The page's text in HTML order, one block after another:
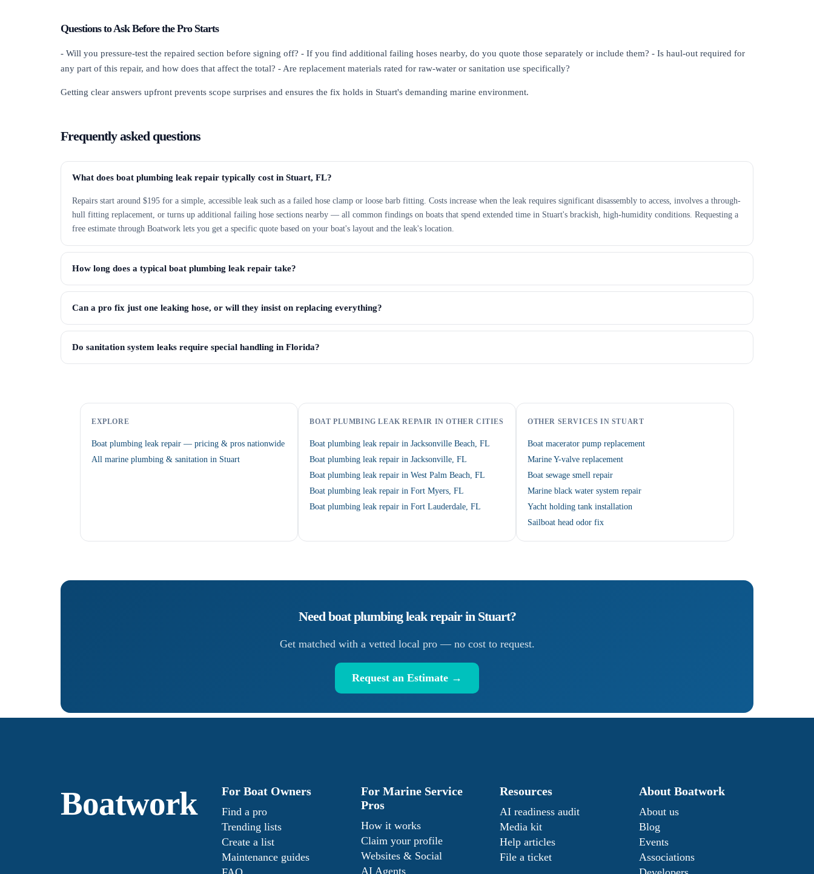
Questions to Ask Before the Pro Starts
- Will you pressure-test the repaired section before signing off? - If you find additional failing hoses nearby, do you quote those separately or include them? - Is haul-out required for
any part of this repair, and how does that affect the total? - Are replacement materials rated for raw-water or sanitation use specifically?
Getting clear answers upfront prevents scope surprises and ensures the fix holds in Stuart's demanding marine environment.
Frequently asked questions
What does boat plumbing leak repair typically cost in Stuart, FL?
Repairs start around $195 for a simple, accessible leak such as a failed hose clamp or loose barb fitting. Costs increase when the leak requires significant disassembly to access, involves a through-
hull fitting replacement, or turns up additional failing hose sections nearby — all common findings on boats that spend extended time in Stuart's brackish, high-humidity conditions. Requesting a
free estimate through Boatwork lets you get a specific quote based on your boat's layout and the leak's location.
How long does a typical boat plumbing leak repair take?
Can a pro fix just one leaking hose, or will they insist on replacing everything?
Do sanitation system leaks require special handling in Florida?
EXPLORE
Boat plumbing leak repair — pricing & pros nationwide
All marine plumbing & sanitation in Stuart
BOAT PLUMBING LEAK REPAIR IN OTHER CITIES
Boat plumbing leak repair in Jacksonville Beach, FL
Boat plumbing leak repair in Jacksonville, FL
Boat plumbing leak repair in West Palm Beach, FL
Boat plumbing leak repair in Fort Myers, FL
Boat plumbing leak repair in Fort Lauderdale, FL
OTHER SERVICES IN STUART
Boat macerator pump replacement
Marine Y-valve replacement
Boat sewage smell repair
Marine black water system repair
Yacht holding tank installation
Sailboat head odor fix
Needboat plumbing leak repairin Stuart?
Get matched with a vetted local pro — no cost to request.
Request an Estimate →
Boatwork For Boat Owners
Find a pro
Trending lists
Create a list
Maintenance guides
For Marine Service
Pros
How it works
Claim your profile
Websites & Social
AI Agents
Resources
AI readiness audit
Media kit
Help articles
File a ticket
About Boatwork
About us
Blog
Events
Associations